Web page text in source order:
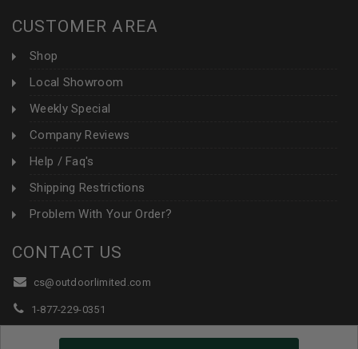
CUSTOMER AREA
Shop
Local Showroom
Weekly Special
Company Reviews
Help / Faq's
Shipping Restrictions
Problem With Your Order?
CONTACT US
cs@outdoorlimited.com
1-877-229-0351
1-919-590-1765